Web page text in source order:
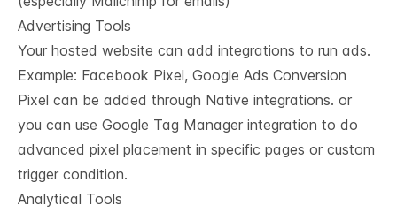
Advertising Tools
Your hosted website can add integrations to run ads.
Example: Facebook Pixel, Google Ads Conversion
Pixel can be added through Native integrations. or
you can use Google Tag Manager integration to do
advanced pixel placement in specific pages or custom
trigger condition.
Analytical Tools